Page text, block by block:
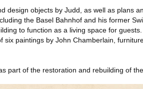
design objects by Judd, as well as plans
the Basel Bahnhof and his former
to function as a living space for
six paintings by John Chamberlain,
part of the restoration and rebuilding of